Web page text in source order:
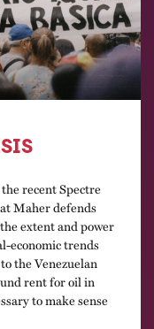
recent Spectre
Maher defends
extent and power
economic trends
the Venezuelan
rent for oil in
to make sense